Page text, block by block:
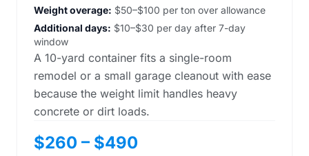
Weight overage: $50–$100 per ton over allowance
Additional days: $10–$30 per day after 7-day
window
A 10-yard container fits a single-room
remodel or a small garage cleanout with ease
because the weight limit handles heavy
concrete or dirt loads.
$260 – $490